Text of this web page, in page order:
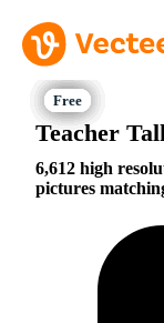
Teacher
6,612 high
pictures